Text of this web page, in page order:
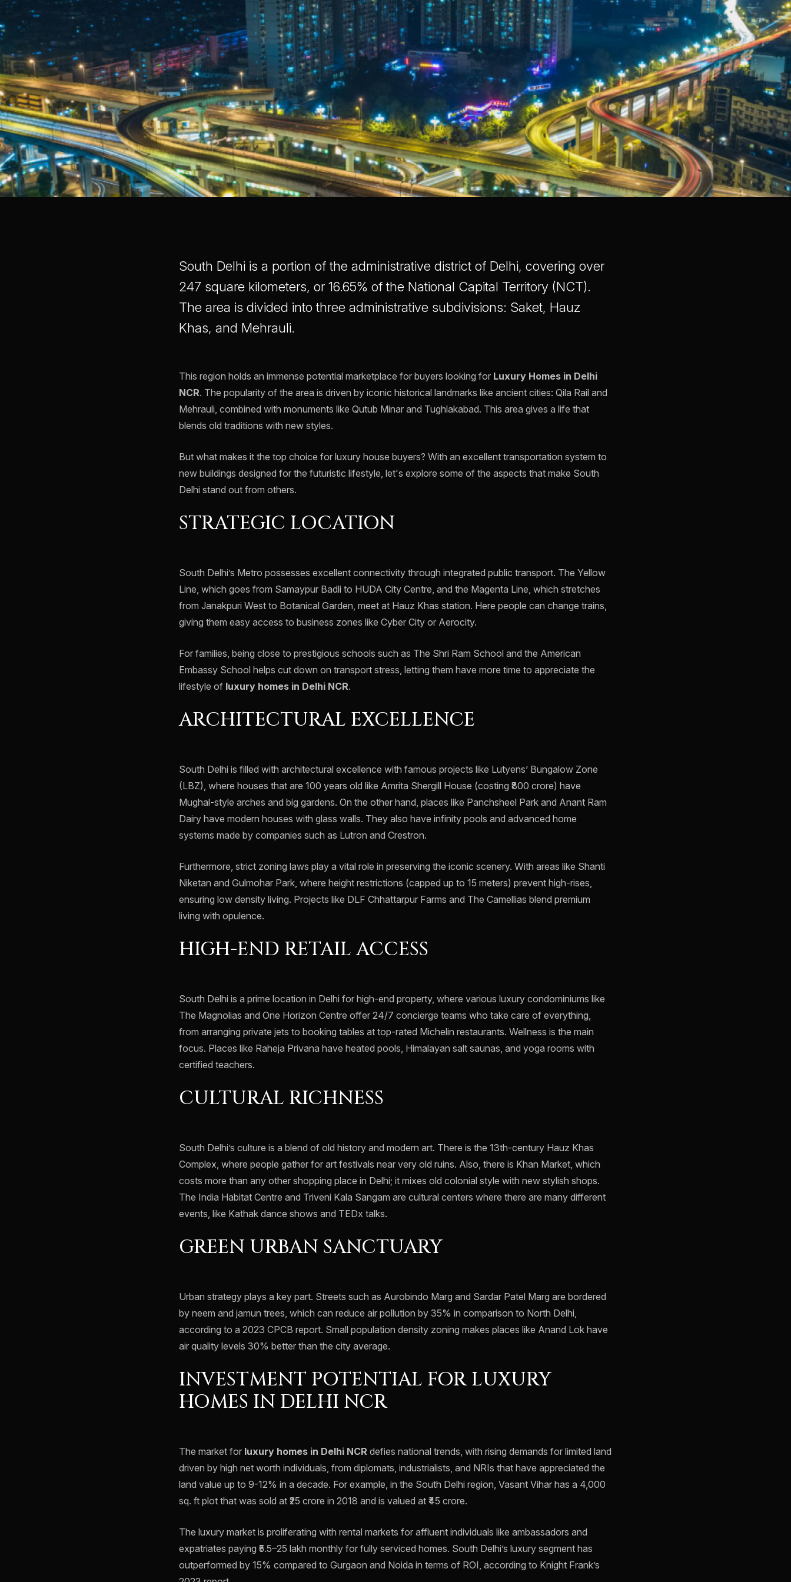
South Delhi is a portion of the administrative district of Delhi, covering over
247 square kilometers, or 16.65% of the National Capital Territory (NCT).
The area is divided into three administrative subdivisions: Saket, Hauz
Khas, and Mehrauli.
This region holds an immense potential marketplace for buyers looking for Luxury Homes in Delhi
NCR. The popularity of the area is driven by iconic historical landmarks like ancient cities: Qila Rail and
Mehrauli, combined with monuments like Qutub Minar and Tughlakabad. This area gives a life that
blends old traditions with new styles.
But what makes it the top choice for luxury house buyers? With an excellent transportation system to
new buildings designed for the futuristic lifestyle, let's explore some of the aspects that make South
Delhi stand out from others.
STRATEGIC LOCATION
South Delhi’s Metro possesses excellent connectivity through integrated public transport. The Yellow
Line, which goes from Samaypur Badli to HUDA City Centre, and the Magenta Line, which stretches
from Janakpuri West to Botanical Garden, meet at Hauz Khas station. Here people can change trains,
giving them easy access to business zones like Cyber City or Aerocity.
For families, being close to prestigious schools such as The Shri Ram School and the American
Embassy School helps cut down on transport stress, letting them have more time to appreciate the
lifestyle of luxury homes in Delhi NCR.
ARCHITECTURAL EXCELLENCE
South Delhi is filled with architectural excellence with famous projects like Lutyens’ Bungalow Zone
(LBZ), where houses that are 100 years old like Amrita Shergill House (costing ₹800 crore) have
Mughal-style arches and big gardens. On the other hand, places like Panchsheel Park and Anant Ram
Dairy have modern houses with glass walls. They also have infinity pools and advanced home
systems made by companies such as Lutron and Crestron.
Furthermore, strict zoning laws play a vital role in preserving the iconic scenery. With areas like Shanti
Niketan and Gulmohar Park, where height restrictions (capped up to 15 meters) prevent high-rises,
ensuring low density living. Projects like DLF Chhattarpur Farms and The Camellias blend premium
living with opulence.
HIGH-END RETAIL ACCESS
South Delhi is a prime location in Delhi for high-end property, where various luxury condominiums like
The Magnolias and One Horizon Centre offer 24/7 concierge teams who take care of everything,
from arranging private jets to booking tables at top-rated Michelin restaurants. Wellness is the main
focus. Places like Raheja Privana have heated pools, Himalayan salt saunas, and yoga rooms with
certified teachers.
CULTURAL RICHNESS
South Delhi’s culture is a blend of old history and modern art. There is the 13th-century Hauz Khas
Complex, where people gather for art festivals near very old ruins. Also, there is Khan Market, which
costs more than any other shopping place in Delhi; it mixes old colonial style with new stylish shops.
The India Habitat Centre and Triveni Kala Sangam are cultural centers where there are many different
events, like Kathak dance shows and TEDx talks.
GREEN URBAN SANCTUARY
Urban strategy plays a key part. Streets such as Aurobindo Marg and Sardar Patel Marg are bordered
by neem and jamun trees, which can reduce air pollution by 35% in comparison to North Delhi,
according to a 2023 CPCB report. Small population density zoning makes places like Anand Lok have
air quality levels 30% better than the city average.
INVESTMENT POTENTIAL FOR LUXURY
HOMES IN DELHI NCR
The market for luxury homes in Delhi NCR defies national trends, with rising demands for limited land
driven by high net worth individuals, from diplomats, industrialists, and NRIs that have appreciated the
land value up to 9-12% in a decade. For example, in the South Delhi region, Vasant Vihar has a 4,000
sq. ft plot that was sold at ₹25 crore in 2018 and is valued at ₹45 crore.
The luxury market is proliferating with rental markets for affluent individuals like ambassadors and
expatriates paying ₹5.5–25 lakh monthly for fully serviced homes. South Delhi’s luxury segment has
outperformed by 15% compared to Gurgaon and Noida in terms of ROI, according to Knight Frank’s